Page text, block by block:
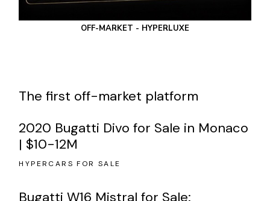
OFF-MARKET - HYPERLUXE
The first off-market platform
2020 Bugatti Divo for Sale in Monaco
| $10-12M
HYPERCARS FOR SALE
Bugatti W16 Mistral for Sale: